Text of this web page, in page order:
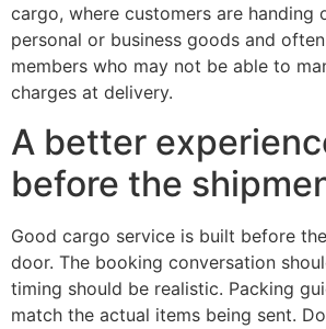
cargo, where customers are handing
personal or business goods and
members who may not be able to
charges at delivery.
A better
before the
Good cargo service is built before
door. The booking conversation
timing should be realistic. Packing
match the actual items being sent.